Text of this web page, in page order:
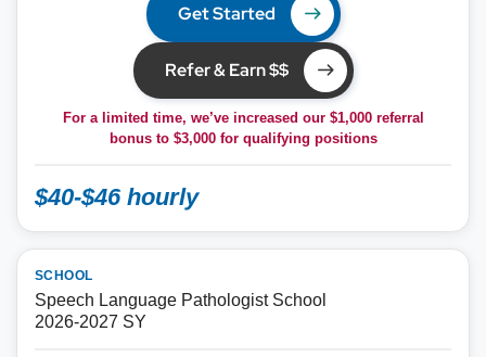
Get Started
Refer & Earn $$
For a limited time, we’ve increased our $1,000 referral
bonus to $3,000for qualifying positions
$40-$46 hourly
SCHOOL
Speech Language Pathologist School
2026-2027 SY